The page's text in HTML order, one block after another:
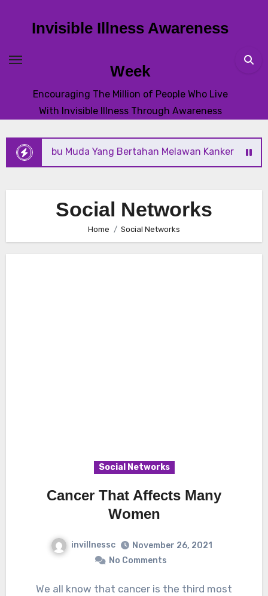
Invisible Illness Awareness
Week
Encouraging The Million of People Who Live
With Invisible Illness Through Awareness
Muda Yang Bertahan Melawan Kanker Dengan Harapan
Social Networks
Home Social Networks
Social Networks
Cancer That Affects Many
Women
invillnessc
November 26, 2021
No Comments
We all know that cancer is the third most